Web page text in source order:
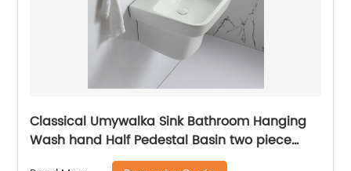
Classical Umywalka Sink Bathroom Hanging
Wash hand Half Pedestal Basin two piece
Wall Hung Basin